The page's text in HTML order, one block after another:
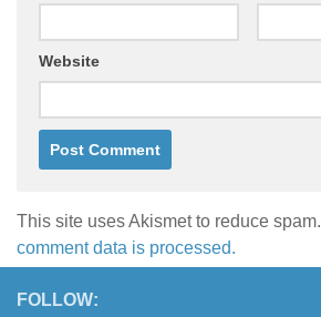
Website
This site uses Akismet to reduce spam.
comment data is processed.
FOLLOW: